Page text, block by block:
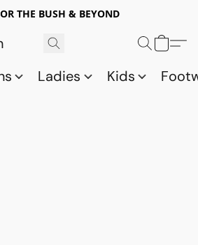
THE BUSH & BEYOND
Ladies Kids